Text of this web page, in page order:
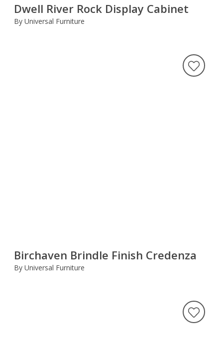
Dwell River Rock Display Cabinet
By Universal Furniture
Birchaven Brindle Finish Credenza
By Universal Furniture